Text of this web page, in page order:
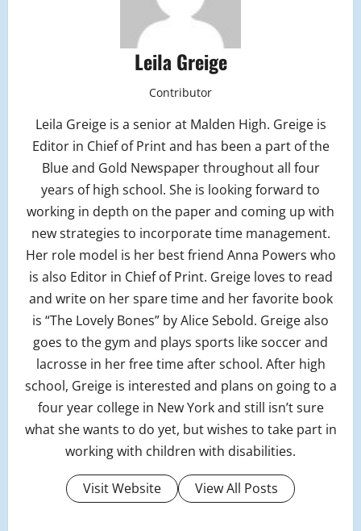
Leila Greige
Contributor
Leila Greige is a senior at Malden High. Greige is
Editor in Chief of Print and has been a part of the
Blue and Gold Newspaper throughout all four
years of high school. She is looking forward to
working in depth on the paper and coming up with
new strategies to incorporate time management.
Her role model is her best friend Anna Powers who
is also Editor in Chief of Print. Greige loves to read
and write on her spare time and her favorite book
is “The Lovely Bones” by Alice Sebold. Greige also
goes to the gym and plays sports like soccer and
lacrosse in her free time after school. After high
school, Greige is interested and plans on going to a
four year college in New York and still isn’t sure
what she wants to do yet, but wishes to take part in
working with children with disabilities.
Visit Website View All Posts